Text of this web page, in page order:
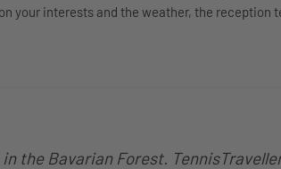
your interests and the weather, the reception
the Bavarian Forest.